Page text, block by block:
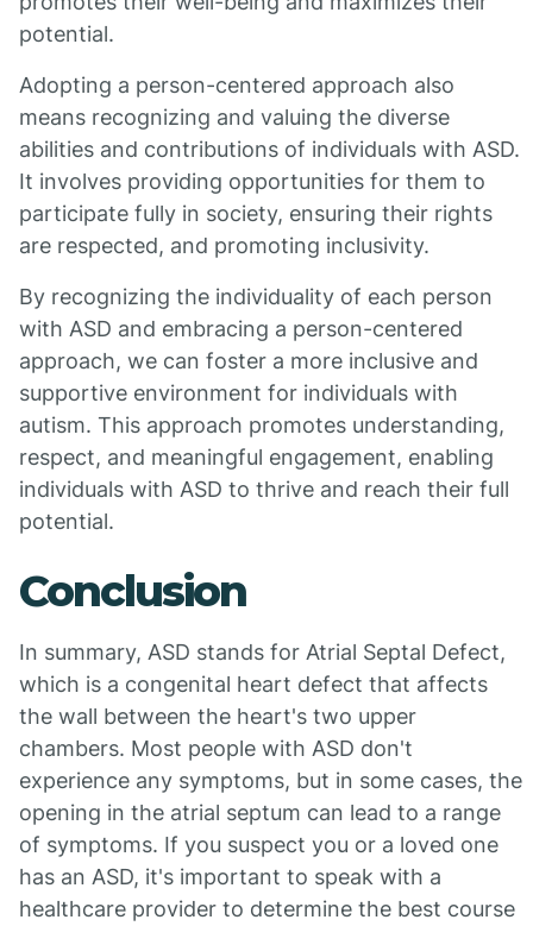
potential.
Adopting a person-centered approach also
means recognizing and valuing the diverse
abilities and contributions of individuals with ASD.
It involves providing opportunities for them to
participate fully in society, ensuring their rights
are respected, and promoting inclusivity.
By recognizing the individuality of each person
with ASD and embracing a person-centered
approach, we can foster a more inclusive and
supportive environment for individuals with
autism. This approach promotes understanding,
respect, and meaningful engagement, enabling
individuals with ASD to thrive and reach their full
potential.
Conclusion
In summary, ASD stands for Atrial Septal Defect,
which is a congenital heart defect that affects
the wall between the heart's two upper
chambers. Most people with ASD don't
experience any symptoms, but in some cases, the
opening in the atrial septum can lead to a range
of symptoms. If you suspect you or a loved one
has an ASD, it's important to speak with a
healthcare provider to determine the best course